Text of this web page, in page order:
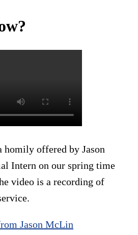
offered by Jason
Intern on our spring time
video is a recording of
Jason McLin